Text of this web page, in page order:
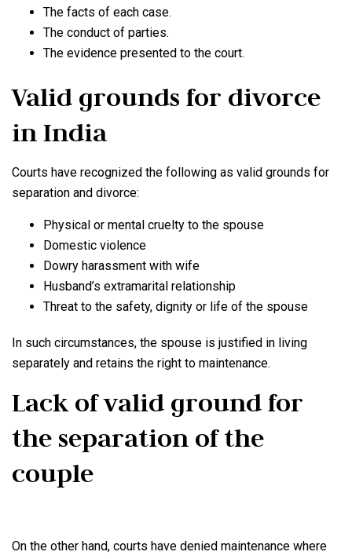
The facts of each case.
The conduct of parties.
The evidence presented to the court.
Valid grounds for divorce
in India
Courts have recognized the following as valid grounds for
separation and divorce:
Physical or mental cruelty to the spouse
Domestic violence
Dowry harassment with wife
Husband’s extramarital relationship
Threat to the safety, dignity or life of the spouse
In such circumstances, the spouse is justified in living
separately and retains the right to maintenance.
Lack of valid ground for
the separation of the
couple
On the other hand, courts have denied maintenance where